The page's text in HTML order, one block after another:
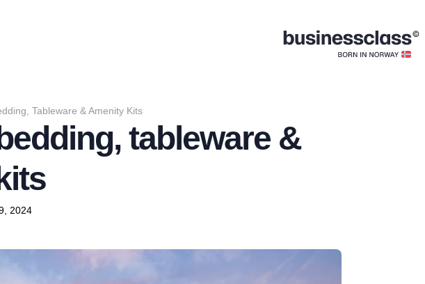
Tableware & Amenity Kits
tableware &
2024